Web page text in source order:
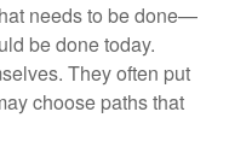
needs to be done—
be done today.
They often put
choose paths that